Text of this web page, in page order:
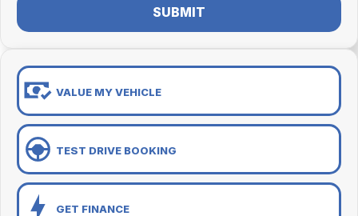
SUBMIT
VALUE MY VEHICLE
TEST DRIVE BOOKING
GET FINANCE